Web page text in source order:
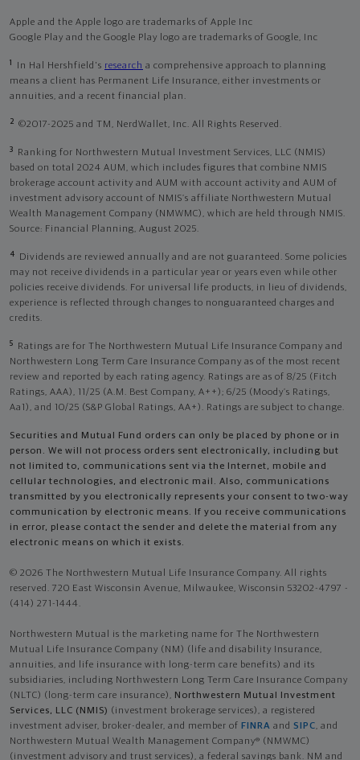
Apple and the Apple logo are trademarks of Apple Inc
Google Play and the Google Play logo are trademarks of Google, Inc
1 In Hal Hershfield's research a comprehensive approach to planning
means a client has Permanent Life Insurance, either investments or
annuities, and a recent financial plan.
2 ©2017-2025 and TM, NerdWallet, Inc. All Rights Reserved.
3
Ranking for Northwestern Mutual Investment Services, LLC (NMIS)
based on total 2024 AUM, which includes figures that combine NMIS
brokerage account activity and AUM with account activity and AUM of
investment advisory account of NMIS’s affiliate Northwestern Mutual
Wealth Management Company (NMWMC), which are held through NMIS.
Source: Financial Planning, August 2025.
4
Dividends are reviewed annually and are not guaranteed. Some policies
may not receive dividends in a particular year or years even while other
policies receive dividends. For universal life products, in lieu of dividends,
experience is reflected through changes to nonguaranteed charges and
credits.
5
Ratings are for The Northwestern Mutual Life Insurance Company and
Northwestern Long Term Care Insurance Company as of the most recent
review and reported by each rating agency. Ratings are as of 8/25 (Fitch
Ratings, AAA), 11/25 (A.M. Best Company, A++); 6/25 (Moody’s Ratings,
Aa1), and 10/25 (S&P Global Ratings, AA+). Ratings are subject to change.
Securities and Mutual Fund orders can only be placed by phone or in
person. We will not process orders sent electronically, including but
not limited to, communications sent via the Internet, mobile and
cellular technologies, and electronic mail. Also, communications
transmitted by you electronically represents your consent to two-way
communication by electronic means. If you receive communications
in error, please contact the sender and delete the material from any
electronic means on which it exists.
© 2026 The Northwestern Mutual Life Insurance Company. All rights
reserved. 720 East Wisconsin Avenue, Milwaukee, Wisconsin 53202-4797 -
(414) 271-1444.
Northwestern Mutual is the marketing name for The Northwestern
Mutual Life Insurance Company (NM) (life and disability Insurance,
annuities, and life insurance with long-term care benefits) and its
subsidiaries, including Northwestern Long Term Care Insurance Company
(NLTC) (long-term care insurance), Northwestern Mutual Investment
Services, LLC (NMIS) (investment brokerage services), a registered
investment adviser, broker-dealer, and member of FINRA and SIPC, and
Northwestern Mutual Wealth Management Company® (NMWMC)
(investment advisory and trust services), a federal savings bank. NM and